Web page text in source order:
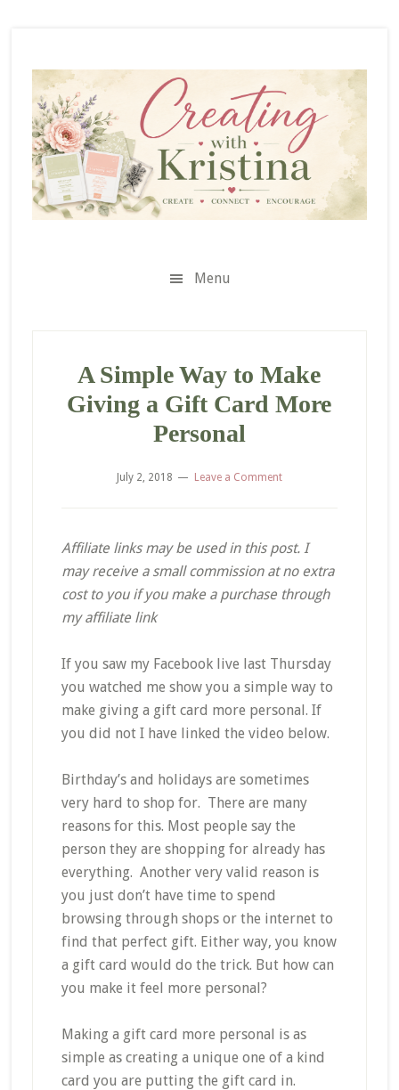
content
sidebar
Menu
A Simple Way to Make
Giving a Gift Card More
Personal
July 2, 2018 Leave a Comment
Affiliate links may be used in this post. I
may receive a small commission at no extra
cost to you if you make a purchase through
my affiliate link
If you saw my Facebook live last Thursday
you watched me show you a simple way to
make giving a gift card more personal. If
you did not I have linked the video below.
Birthday’s and holidays are sometimes
very hard to shop for. There are many
reasons for this. Most people say the
person they are shopping for already has
everything. Another very valid reason is
you just don’t have time to spend
browsing through shops or the internet to
find that perfect gift. Either way, you know
a gift card would do the trick. But how can
you make it feel more personal?
Making a gift card more personal is as
simple as creating a unique one of a kind
card you are putting the gift card in.